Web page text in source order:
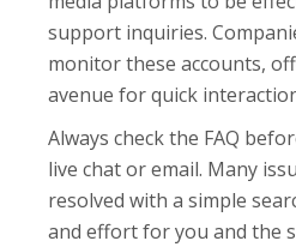
support inquiries.
monitor these accounts,
avenue for quick
Always check the FAQ
live chat or email. Many
resolved with a simple
and effort for you and the